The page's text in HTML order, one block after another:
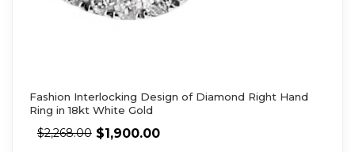
Fashion Interlocking Design of Diamond Right Hand
Ring in 18kt White Gold
$2,268.00 $1,900.00